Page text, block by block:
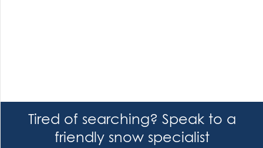
Tired of searching? Speak to a
friendly snow specialist